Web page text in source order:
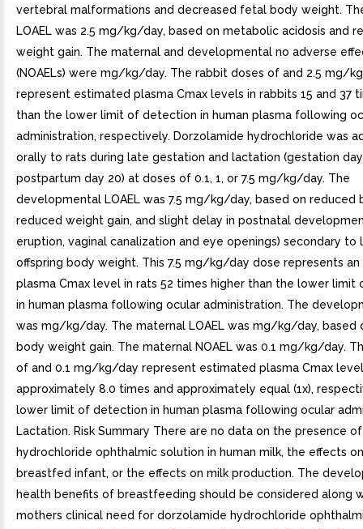
vertebral malformations and decreased fetal body weight.
LOAEL was 2.5 mg/kg/day, based on metabolic acidosis and
weight gain. The maternal and developmental no adverse
(NOAELs) were mg/kg/day. The rabbit doses of and 2.5 mg/
represent estimated plasma Cmax levels in rabbits 15 and 37
than the lower limit of detection in human plasma following
administration, respectively. Dorzolamide hydrochloride was
orally to rats during late gestation and lactation (gestation
postpartum day 20) at doses of 0.1, 1, or 7.5 mg/kg/day. The
developmental LOAEL was 7.5 mg/kg/day, based on reduced
reduced weight gain, and slight delay in postnatal
eruption, vaginal canalization and eye openings) secondary to
offspring body weight. This 7.5 mg/kg/day dose represents
plasma Cmax level in rats 52 times higher than the lower
in human plasma following ocular administration. The
was mg/kg/day. The maternal LOAEL was mg/kg/day, based
body weight gain. The maternal NOAEL was 0.1 mg/kg/day.
of and 0.1 mg/kg/day represent estimated plasma Cmax
approximately 8.0 times and approximately equal (1x),
lower limit of detection in human plasma following ocular
Lactation. Risk Summary There are no data on the presence
hydrochloride ophthalmic solution in human milk, the effects
breastfed infant, or the effects on milk production. The
health benefits of breastfeeding should be considered along
mothers clinical need for dorzolamide hydrochloride